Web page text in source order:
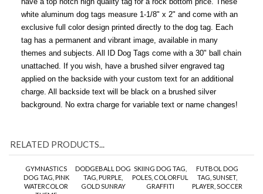
find! Combine this with our EXTRA long 30" ball chain, and you
have a top notch high quality tag for a rock bottom price. These
white aluminum dog tags measure 1-1/8" x 2" and come with an
exclusive full color design printed directly to the dog tag. Each
tag has a permanent and vibrant image, available in many
themes and subjects. All ID Dog Tags come with a 30" ball chain
unattached. If you wish, have a brushed silver engraved tag
applied on the backside with your custom text for an additional
charge. All backside text will be black on a brushed silver
GYMNASTICS
DODGEBALL DOG
SKIING DOG TAG,
FUTBOL DOG